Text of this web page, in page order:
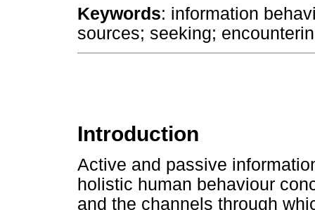
Keywords: information
sources; seeking;
Introduction
Active and passive
holistic human behaviour
and the channels through